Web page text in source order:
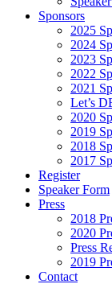
Sponsors
2025
2024
2023
2022
2021
Let’s
2020
2019
2018
2017
Register
Speaker Form
Press
2018
2020
Press
2019
Contact